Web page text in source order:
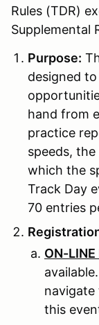
Rules (TDR)
Supplemental
Purpose:
designed to
hand from
practice
speeds,
which the
Track Day
70 entries
ON-LINE
this